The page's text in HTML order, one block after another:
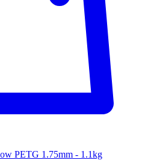
PETG 1.75mm - 1.1kg